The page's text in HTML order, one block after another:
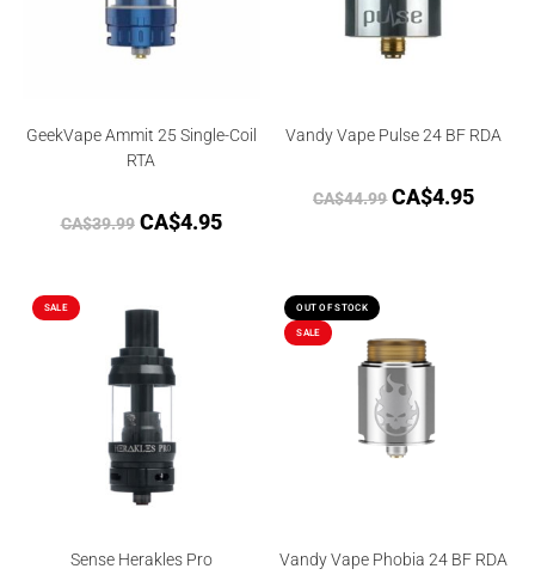
GeekVape Ammit 25 Single-Coil
RTA
CA$39.99 CA$4.95
Vandy Vape Pulse 24 BF RDA
CA$44.99 CA$4.95
SALE
Sense Herakles Pro
OUT OF STOCK
SALE
Vandy Vape Phobia 24 BF RDA